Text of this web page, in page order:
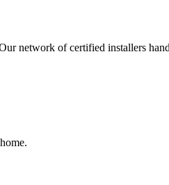
network of certified installers